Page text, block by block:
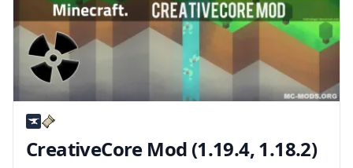
CreativeCore Mod (1.19.4, 1.18.2)